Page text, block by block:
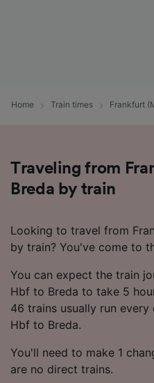
Home Train times Frankfurt
Traveling from
Breda by train
Looking to travel from
by train? You've come to
You can expect the train
Hbf to Breda to take 5
46 trains usually run
Hbf to Breda.
You'll need to make 1
are no direct trains.